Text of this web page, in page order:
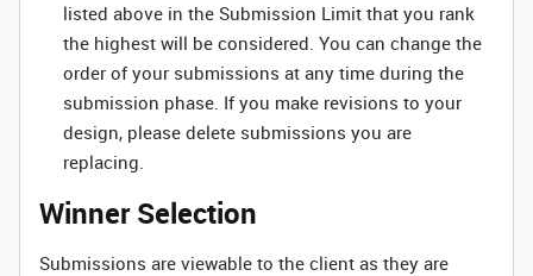
listed above in the Submission Limit that you rank
the highest will be considered. You can change the
order of your submissions at any time during the
submission phase. If you make revisions to your
design, please delete submissions you are
replacing.
Winner Selection
Submissions are viewable to the client as they are